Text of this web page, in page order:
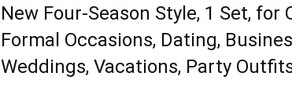
New Four-Season Style, 1 Set, for
Formal Occasions, Dating,
Weddings, Vacations, Party